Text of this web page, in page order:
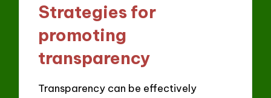
Strategies for
promoting
transparency
Transparency can be effectively